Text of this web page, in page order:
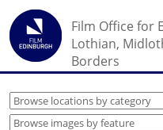
Film Office for
Lothian,
Borders